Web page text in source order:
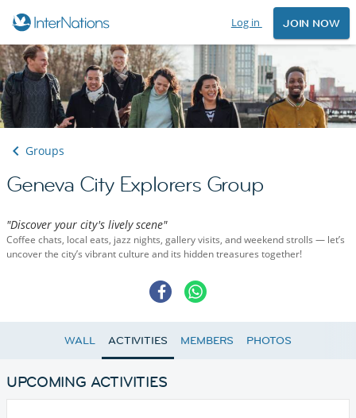
Log in JOIN NOW
Groups
Geneva City Explorers Group
"Discover your city's lively scene"
Coffee chats, local eats, jazz nights, gallery visits, and weekend strolls — let’s
uncover the city’s vibrant culture and its hidden treasures together!
WALL ACTIVITIES MEMBERS PHOTOS
UPCOMING ACTIVITIES